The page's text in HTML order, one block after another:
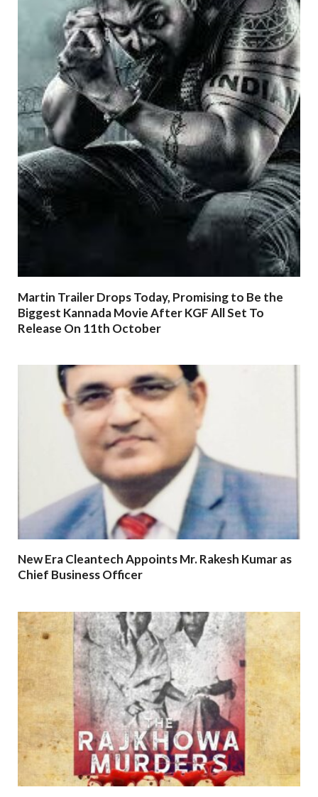
Martin Trailer Drops Today, Promising to Be the
Biggest Kannada Movie After KGF All Set To
Release On 11th October
New Era Cleantech Appoints Mr. Rakesh Kumar as
Chief Business Officer